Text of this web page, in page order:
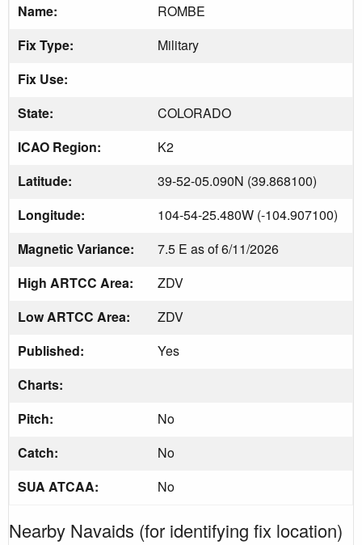
Name:
ROMBE
Fix Type:
Military
Fix Use:
State:
COLORADO
ICAO Region:
K2
Latitude:
39-52-05.090N (39.868100)
Longitude:
104-54-25.480W (-104.907100)
Magnetic Variance:
7.5 E as of 6/11/2026
High ARTCC Area:
ZDV
Low ARTCC Area:
ZDV
Published:
Yes
Charts:
Pitch:
No
Catch:
No
SUA ATCAA:
No
Nearby Navaids (for identifying fix location)